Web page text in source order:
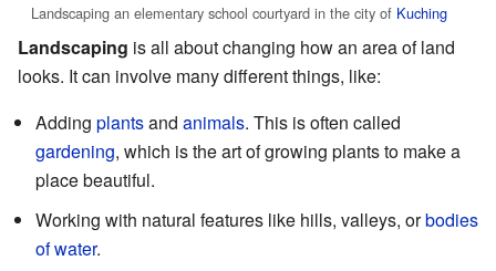
Landscaping an elementary school courtyard in the city of Kuching
Landscaping is all about changing how an area of land
looks. It can involve many different things, like:
Adding plantsand animals. This is often called
gardening, which is the art of growing plants to make a
place beautiful.
Working with natural features like hills, valleys, orbodies
of water.